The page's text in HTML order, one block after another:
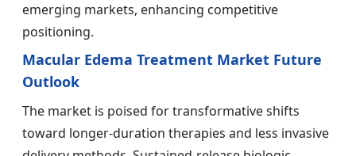
emerging markets, enhancing competitive
positioning.
Macular Edema Treatment Market Future
Outlook
The market is poised for transformative shifts
toward longer-duration therapies and less invasive